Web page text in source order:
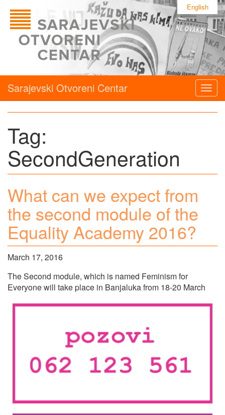
English
Sarajevski Otvoreni Centar
Tag:
SecondGeneration
What can we expect from
the second module of the
Equality Academy 2016?
March 17, 2016
The Second module, which is named Feminism for
Everyone will take place in Banjaluka from 18-20 March